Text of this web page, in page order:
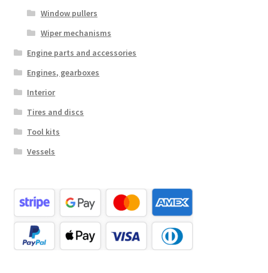
Window pullers
Wiper mechanisms
Engine parts and accessories
Engines, gearboxes
Interior
Tires and discs
Tool kits
Vessels